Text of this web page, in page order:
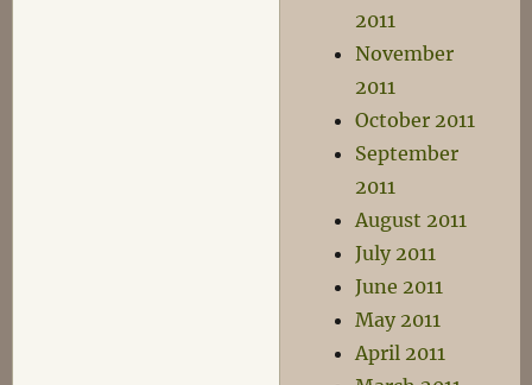
2011
November
2011
October 2011
September
2011
August 2011
July 2011
June 2011
May 2011
April 2011